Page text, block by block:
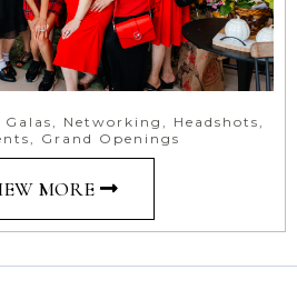
Galas, Networking, Headshots,
Grand Openings
MORE